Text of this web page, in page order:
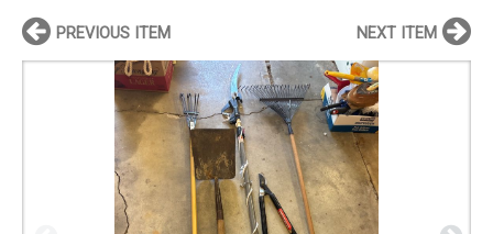
PREVIOUS ITEM NEXT ITEM